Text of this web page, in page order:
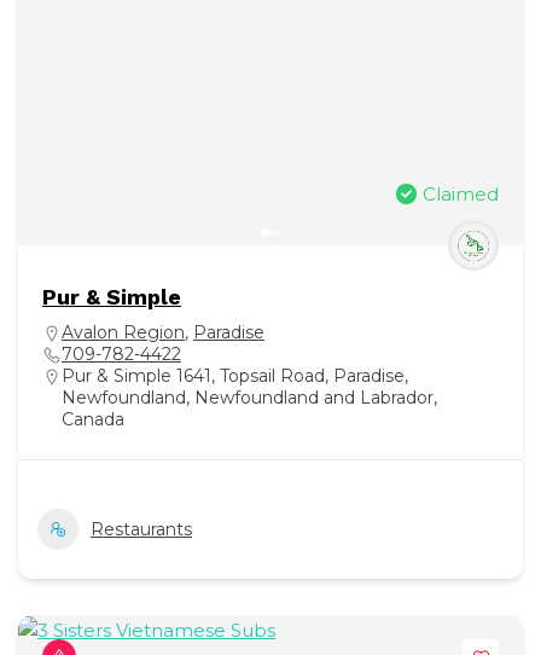
Claimed
Pur & Simple
Avalon Region, Paradise
709-782-4422
Pur & Simple 1641, Topsail Road, Paradise,
Newfoundland, Newfoundland and Labrador,
Canada
Restaurants